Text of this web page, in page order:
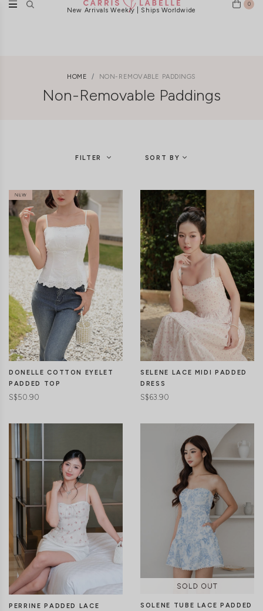
FREE LOCAL DELIVERY ABOVE $120
0
HOME NON-REMOVABLE PADDINGS
Non-Removable Paddings
FILTER SORT BY
CLICK IN FOR MORE COLOURS
DONELLE COTTON EYELET
PADDED TOP
S$50.90
CLICK IN FOR MORE COLOURS
SELENE LACE MIDI PADDED
DRESS
S$63.90
PERRINE PADDED LACE
SOLENE TUBE LACE PADDED